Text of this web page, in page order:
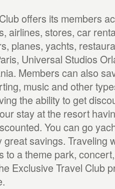
offers its members
airlines, stores, car
planes, yachts,
Universal Studios
Members can also
music and other
the ability to get
stay at the resort
You can go
savings. Traveling
to a theme park,
Exclusive Travel Club